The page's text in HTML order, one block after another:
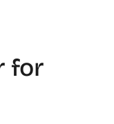
for